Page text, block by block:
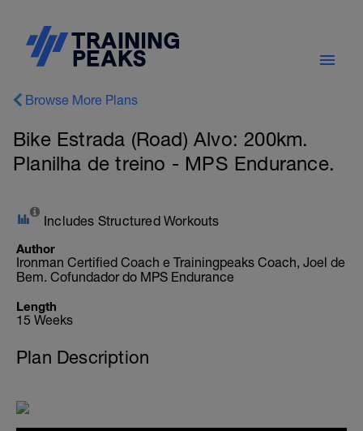
Browse More Plans
Bike Estrada (Road) Alvo: 200km.
Planilha de treino - MPS Endurance.
Includes Structured Workouts
Author
Ironman Certified Coach e Trainingpeaks Coach, Joel de
Bem. Cofundador do MPS Endurance
Length
15 Weeks
Plan Description